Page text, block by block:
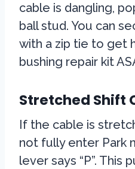
cable is dangling,
ball stud. You can
with a zip tie to get
bushing repair kit
Stretched Shift
If the cable is
not fully enter Park
lever says “P”. This